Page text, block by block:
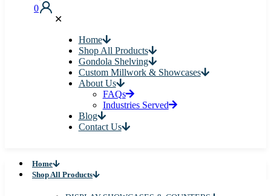
0
✕
Home
Shop All Products
Gondola Shelving
Custom Millwork & Showcases
About Us
FAQs
Industries Served
Blog
Contact Us
Home
Shop All Products